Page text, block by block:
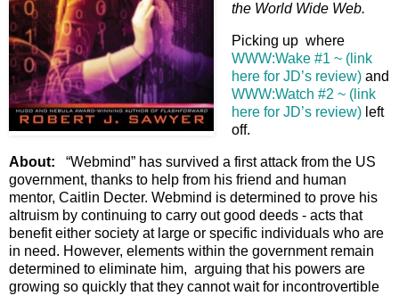
the World Wide Web.
Picking up where
WWW:Wake #1 ~ (link
here for JD’s review) and
WWW:Watch #2 ~ (link
here for JD’s review) left
off.
About: “Webmind” has survived a first attack from the US
government, thanks to help from his friend and human
mentor, Caitlin Decter. Webmind is determined to prove his
altruism by continuing to carry out good deeds - acts that
benefit either society at large or specific individuals who are
in need. However, elements within the government remain
determined to eliminate him, arguing that his powers are
growing so quickly that they cannot wait for incontrovertible